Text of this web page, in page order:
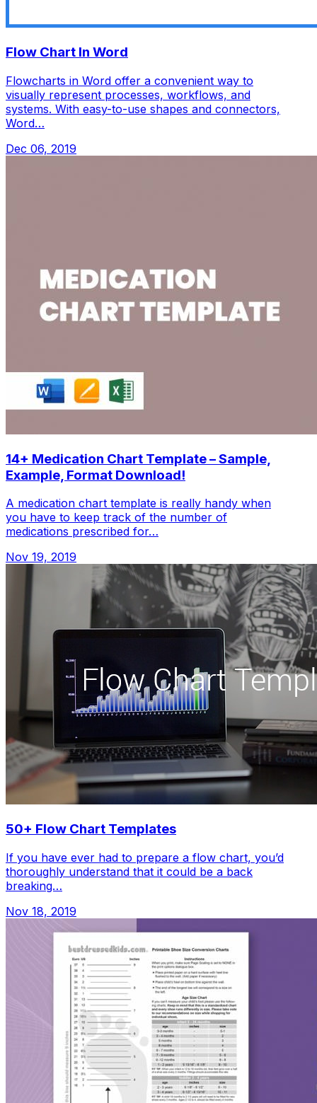
Flow Chart In Word
Flowcharts in Word offer a convenient way to
visually represent processes, workflows, and
systems. With easy-to-use shapes and connectors,
Word…
Dec 06, 2019
14+ Medication Chart Template – Sample,
Example, Format Download!
A medication chart template is really handy when
you have to keep track of the number of
medications prescribed for…
Nov 19, 2019
50+ Flow Chart Templates
If you have ever had to prepare a flow chart, you’d
thoroughly understand that it could be a back
breaking…
Nov 18, 2019